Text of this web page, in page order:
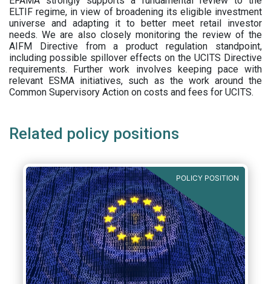
ELTIF regime, in view of broadening its eligible investment
universe and adapting it to better meet retail investor
needs. We are also closely monitoring the review of the
AIFM Directive from a product regulation standpoint,
including possible spillover effects on the UCITS Directive
requirements. Further work involves keeping pace with
relevant ESMA initiatives, such as the work around the
Common Supervisory Action on costs and fees for UCITS.
Related policy positions
POLICY POSITION